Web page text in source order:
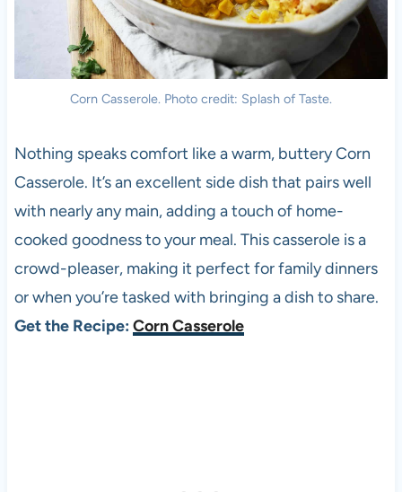
Corn Casserole. Photo credit: Splash of Taste.
Nothing speaks comfort like a warm, buttery Corn
Casserole. It’s an excellent side dish that pairs well
with nearly any main, adding a touch of home-
cooked goodness to your meal. This casserole is a
crowd-pleaser, making it perfect for family dinners
or when you’re tasked with bringing a dish to share.
Get the Recipe: Corn Casserole